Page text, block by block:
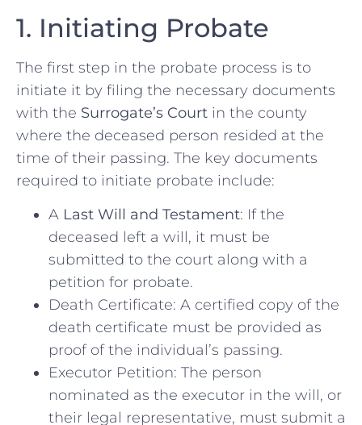
1. Initiating Probate
The first step in the probate process is to
initiate it by filing the necessary documents
with the Surrogate’s Court in the county
where the deceased person resided at the
time of their passing. The key documents
required to initiate probate include:
A Last Will and Testament: If the
deceased left a will, it must be
submitted to the court along with a
petition for probate.
Death Certificate: A certified copy of the
death certificate must be provided as
proof of the individual’s passing.
Executor Petition: The person
nominated as the executor in the will, or
their legal representative, must submit a